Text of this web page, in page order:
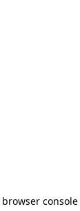
browser console